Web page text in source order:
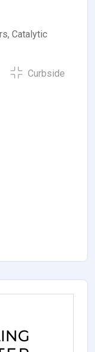
Catalytic
Curbside